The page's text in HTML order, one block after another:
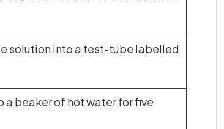
solution into a test-tube labelled
beaker of hot water for five